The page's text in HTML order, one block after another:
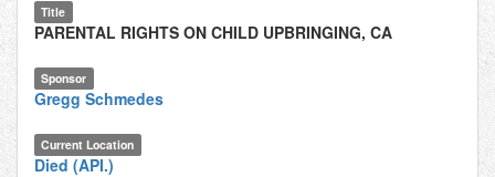
Title
PARENTAL RIGHTS ON CHILD UPBRINGING, CA
Sponsor
Gregg Schmedes
Current Location
Died (API.)